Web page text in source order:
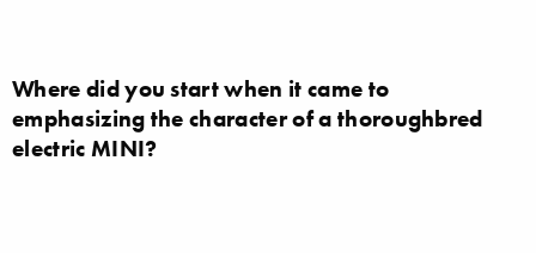
Where did you start when it came to
emphasizing the character of a thoroughbred
electric MINI?